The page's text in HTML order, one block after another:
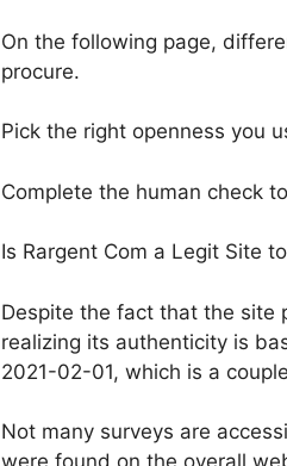
On the following page,
procure.
Pick the right openness you
Complete the human check
Is Rargent Com a Legit Site
Despite the fact that the site
realizing its authenticity is
2021-02-01, which is a
Not many surveys are